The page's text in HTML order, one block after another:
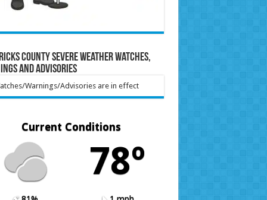
County Severe Weather Watches,
and Advisories
Warnings/Advisories are in effect
Current Conditions
78º